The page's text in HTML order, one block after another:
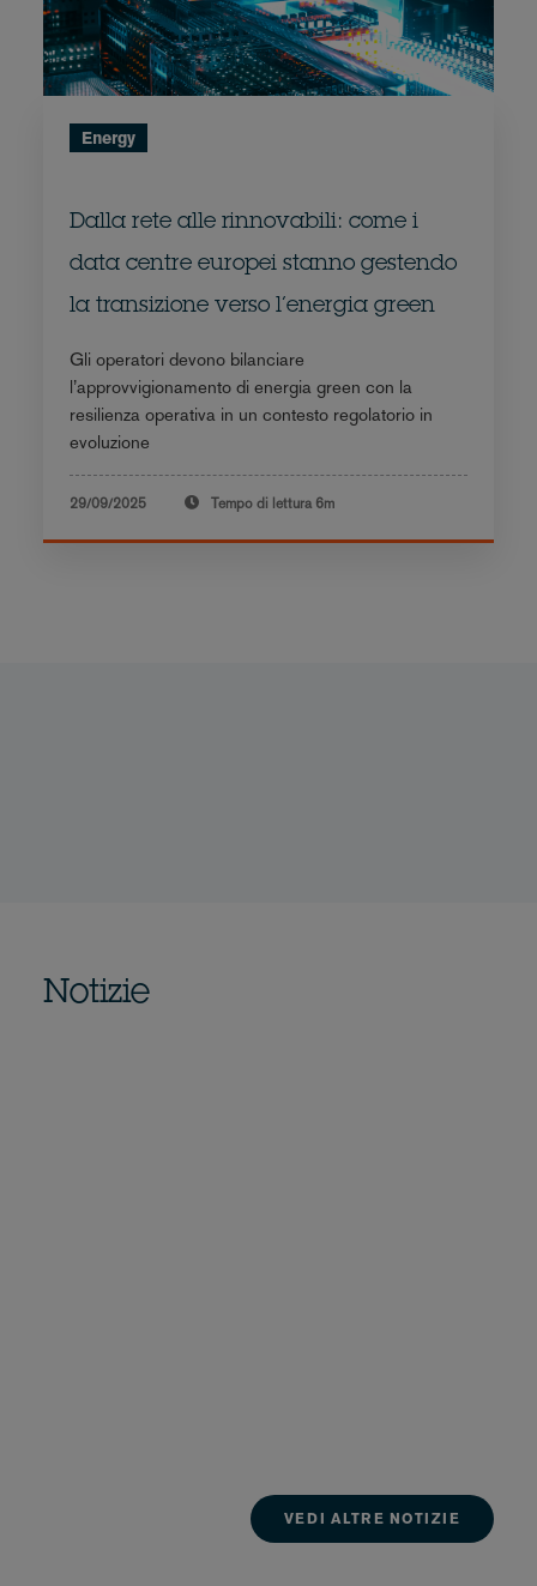
Energy
Dalla rete alle rinnovabili: come i
data centre europei stanno gestendo
la transizione verso l’energia green
Gli operatori devono bilanciare
l’approvvigionamento di energia green con la
resilienza operativa in un contesto regolatorio in
evoluzione
29/09/2025 Tempo di lettura 6m
Notizie
VEDI ALTRE NOTIZIE